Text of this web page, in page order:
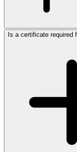
Is a certificate required